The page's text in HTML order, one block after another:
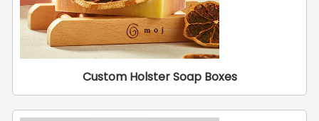
Custom Holster Soap Boxes